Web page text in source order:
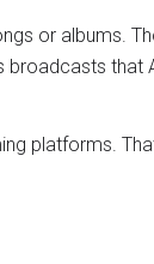
or albums.
broadcasts that
platforms.